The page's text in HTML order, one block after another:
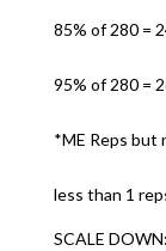
85% of 280 =
95% of 280 =
*ME Reps but
less than 1
SCALE DOWN: